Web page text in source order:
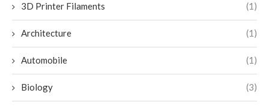
3D Printer Filaments (1)
Architecture (1)
Automobile (1)
Biology (3)